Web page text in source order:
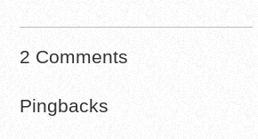
2 Comments
Pingbacks